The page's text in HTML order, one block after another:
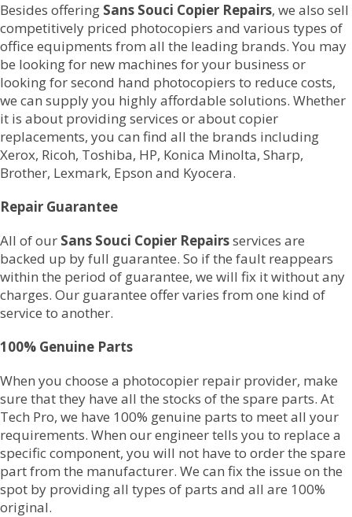
Besides offering Sans Souci Copier Repairs, we also sell
competitively priced photocopiers and various types of
office equipments from all the leading brands. You may
be looking for new machines for your business or
looking for second hand photocopiers to reduce costs,
we can supply you highly affordable solutions. Whether
it is about providing services or about copier
replacements, you can find all the brands including
Xerox, Ricoh, Toshiba, HP, Konica Minolta, Sharp,
Brother, Lexmark, Epson and Kyocera.
Repair Guarantee
All of our Sans Souci Copier Repairsservices are
backed up by full guarantee. So if the fault reappears
within the period of guarantee, we will fix it without any
charges. Our guarantee offer varies from one kind of
service to another.
100% Genuine Parts
When you choose a photocopier repair provider, make
sure that they have all the stocks of the spare parts. At
Tech Pro, we have 100% genuine parts to meet all your
requirements. When our engineer tells you to replace a
specific component, you will not have to order the spare
part from the manufacturer. We can fix the issue on the
spot by providing all types of parts and all are 100%
original.